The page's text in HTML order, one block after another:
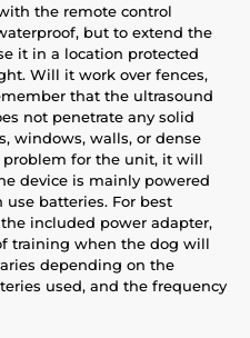
the remote control
but to extend the
it in a location protected
Will it work over fences,
that the ultrasound
not penetrate any solid
windows, walls, or dense
problem for the unit, it will
device is mainly powered
use batteries. For best
included power adapter,
training when the dog will
depending on the
used, and the frequency